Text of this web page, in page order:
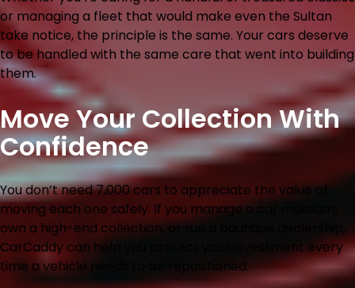
or managing a fleet that would make even the Sultan
take notice, the principle is the same. Your cars deserve
to be handled with the same care that went into building
them.
Move Your Collection With
Confidence
You don’t need 7,000 cars to appreciate the value of
moving each one safely. If you manage a car museum,
own a high-end collection, or run a boutique dealership,
CarCaddy can help you protect your investment every
time a vehicle needs to be repositioned.